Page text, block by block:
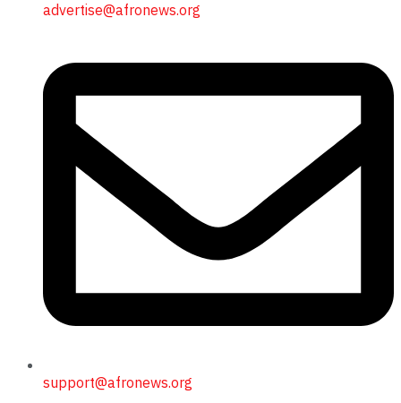
advertise@afronews.org
support@afronews.org